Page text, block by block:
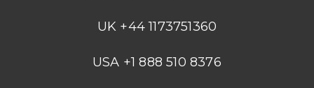
UK +44 1173751360
USA +1 888 510 8376